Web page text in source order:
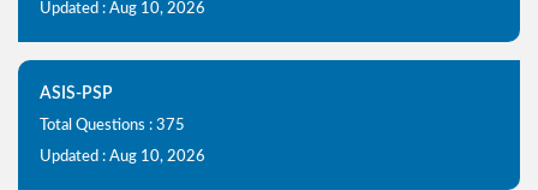
Updated : Aug 10, 2026
ASIS-PSP
Total Questions : 375
Updated : Aug 10, 2026